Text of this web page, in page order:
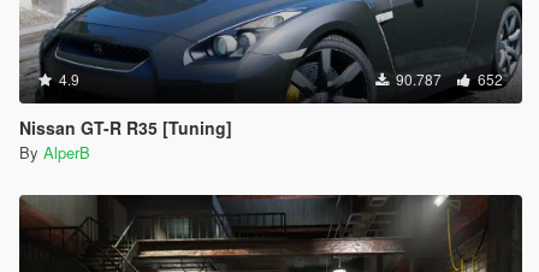
4.9 90.787 652
Nissan GT-R R35 [Tuning]
By AlperB